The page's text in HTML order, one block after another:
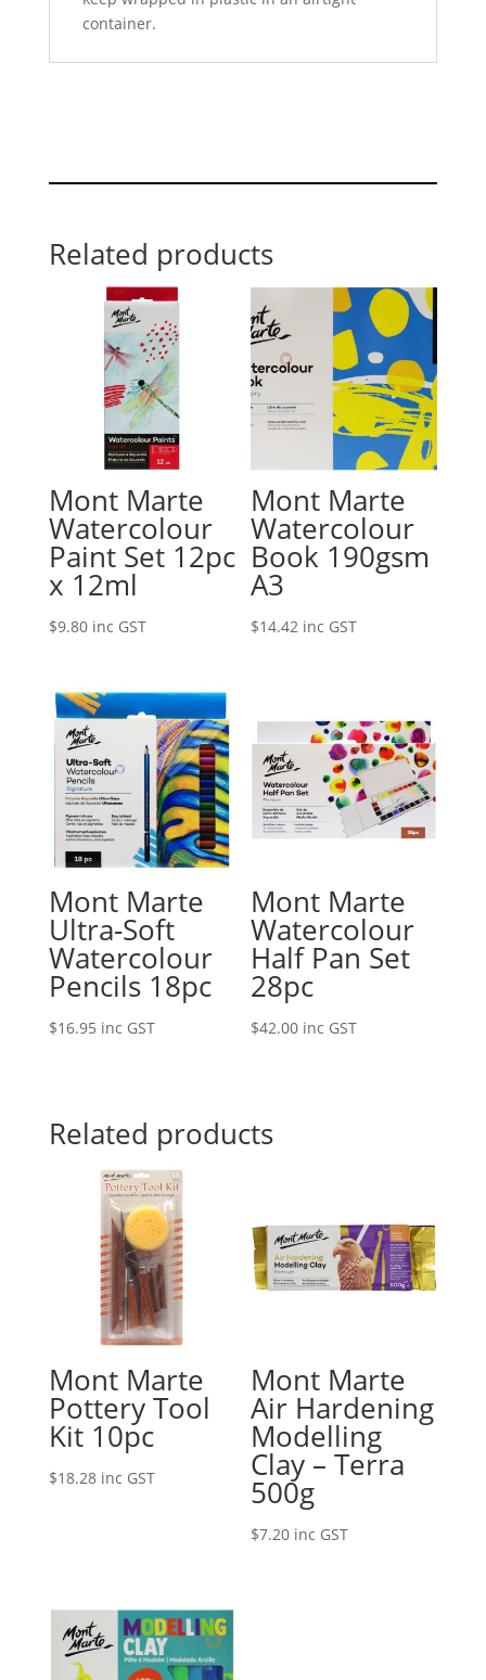
container.
Related products
Mont Marte
Watercolour
Paint Set 12pc
x 12ml
$9.80 inc GST
Mont Marte
Watercolour
Book 190gsm
A3
$14.42 inc GST
Mont Marte
Ultra-Soft
Watercolour
Pencils 18pc
$16.95 inc GST
Mont Marte
Watercolour
Half Pan Set
28pc
$42.00 inc GST
Related products
Mont Marte
Pottery Tool
Kit 10pc
$18.28 inc GST
Mont Marte
Air Hardening
Modelling
Clay – Terra
500g
$7.20 inc GST